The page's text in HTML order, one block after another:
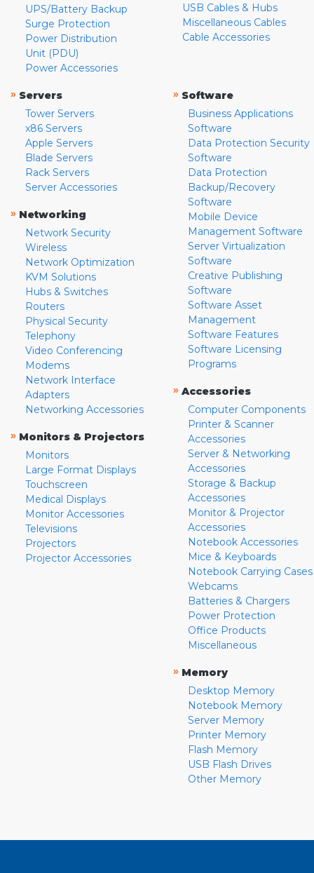
UPS/Battery Backup
Surge Protection
Power Distribution
Unit (PDU)
Power Accessories
USB Cables & Hubs
Miscellaneous Cables
Cable Accessories
» Servers
Tower Servers
x86 Servers
Apple Servers
Blade Servers
Rack Servers
Server Accessories
» Networking
Network Security
Wireless
Network Optimization
KVM Solutions
Hubs & Switches
Routers
Physical Security
Telephony
Video Conferencing
Modems
Network Interface
Adapters
Networking Accessories
» Monitors & Projectors
Monitors
Large Format Displays
Touchscreen
Medical Displays
Monitor Accessories
Televisions
Projectors
Projector Accessories
» Software
Business Applications
Software
Data Protection Security
Software
Data Protection
Backup/Recovery
Software
Mobile Device
Management Software
Server Virtualization
Software
Creative Publishing
Software
Software Asset
Management
Software Features
Software Licensing
Programs
» Accessories
Computer Components
Printer & Scanner
Accessories
Server & Networking
Accessories
Storage & Backup
Accessories
Monitor & Projector
Accessories
Notebook Accessories
Mice & Keyboards
Notebook Carrying Cases
Webcams
Batteries & Chargers
Power Protection
Office Products
Miscellaneous
» Memory
Desktop Memory
Notebook Memory
Server Memory
Printer Memory
Flash Memory
USB Flash Drives
Other Memory